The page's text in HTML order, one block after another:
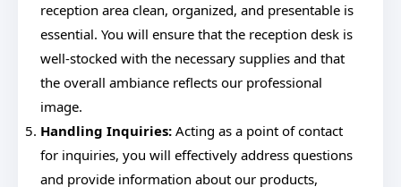
reception area clean, organized, and presentable is
essential. You will ensure that the reception desk is
well-stocked with the necessary supplies and that
the overall ambiance reflects our professional
image.
Handling Inquiries: Acting as a point of contact
for inquiries, you will effectively address questions
and provide information about our products,